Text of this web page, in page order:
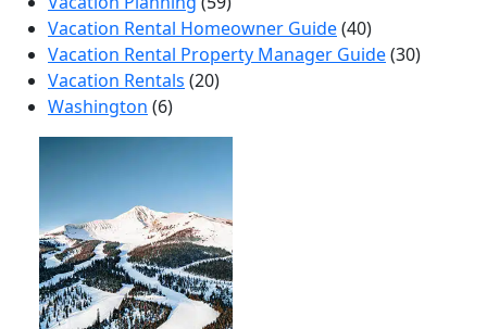
Vacation Rental Homeowner Guide(40)
Vacation Rental Property Manager Guide(30)
Vacation Rentals (20)
Washington (6)